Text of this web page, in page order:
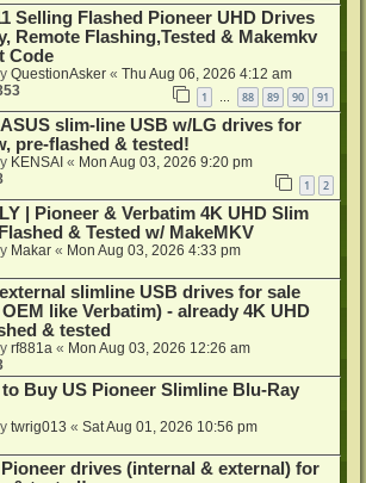
Selling Flashed Pioneer UHD Drives
Remote Flashing,Tested & Makemkv
Code
QuestionAsker « Thu Aug 06, 2026 4:12 am
1 … 88 89 90 91
slim-line USB w/LG drives for
pre-flashed & tested!
KENSAI « Mon Aug 03, 2026 9:20 pm
1 2
| Pioneer & Verbatim 4K UHD Slim
& Tested w/ MakeMKV
Makar « Mon Aug 03, 2026 4:33 pm
slimline USB drives for sale
like Verbatim) - already 4K UHD
& tested
rf881a « Mon Aug 03, 2026 12:26 am
Buy US Pioneer Slimline Blu-Ray
twrig013 « Sat Aug 01, 2026 10:56 pm
drives (internal & external) for